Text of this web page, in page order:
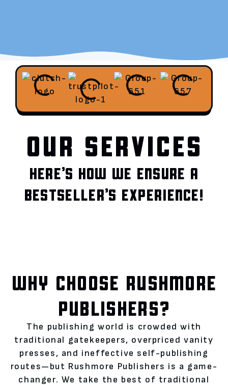
OUR SERVICES
HERE’S HOW WE ENSURE A
BESTSELLER’S EXPERIENCE!
WHY CHOOSE RUSHMORE
PUBLISHERS?
The publishing world is crowded with
traditional gatekeepers, overpriced vanity
presses, and ineffective self-publishing
routes—but Rushmore Publishers is a game-
changer. We take the best of traditional